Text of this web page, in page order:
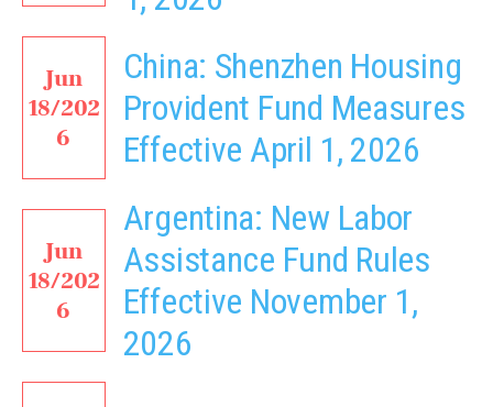
Jun
18/202
6
China: Shenzhen Housing
Provident Fund Measures
Effective April 1, 2026
Jun
18/202
6
Argentina: New Labor
Assistance Fund Rules
Effective November 1,
2026